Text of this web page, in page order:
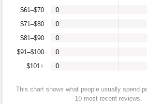
$101+
$91–$100
$81–$90
$71–$80
$61–$70
0
0
0
0
0
This chart shows what people usually spend
10 most recent reviews.